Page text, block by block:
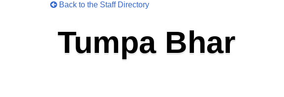
Back to the Staff Directory
Tumpa Bhar